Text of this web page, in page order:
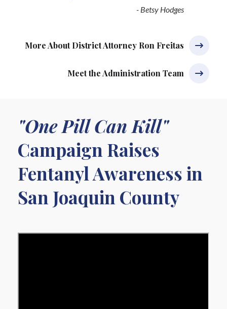
- Betsy Hodges
More About District Attorney Ron Freitas
Meet the Administration Team
"One Pill Can Kill"
Campaign Raises
Fentanyl Awareness in
San Joaquin County